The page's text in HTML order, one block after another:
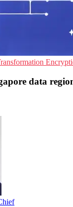
data